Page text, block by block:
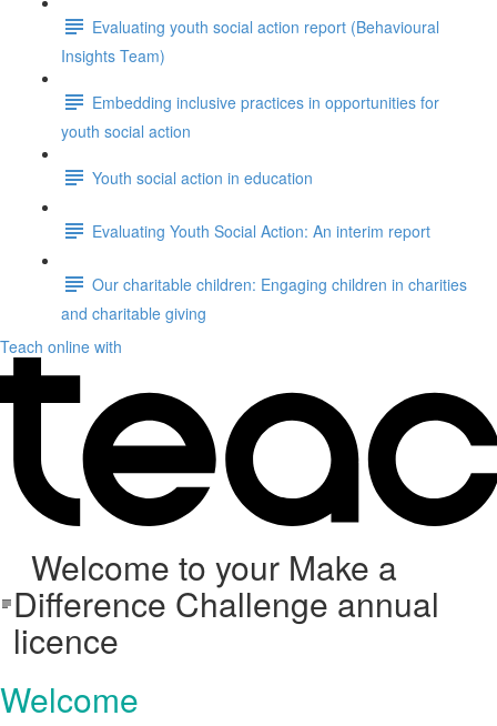
Evaluating youth social action report (Behavioural
Insights Team)
Embedding inclusive practices in opportunities for
youth social action
Youth social action in education
Evaluating Youth Social Action: An interim report
Our charitable children: Engaging children in charities
and charitable giving
Teach online with
Welcome to your Make a
Difference Challenge annual
licence
Welcome